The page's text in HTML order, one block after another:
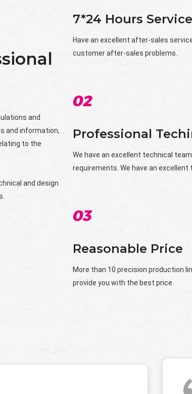
and
and information,
to the
and design
7*24 Hours Service
Have an excellent after-sales
customer after-sales problems.
Professional
We have an excellent technical
requirements. We have an excellent
Reasonable Price
More than 10 precision production
provide you with the best price.